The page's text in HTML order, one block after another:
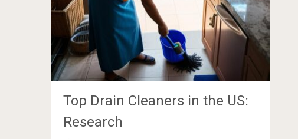
Top Drain Cleaners in the US:
Research